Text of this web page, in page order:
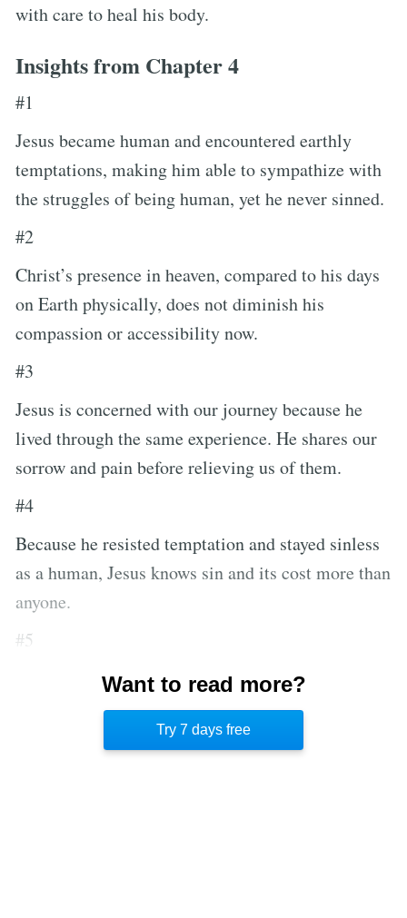
with care to heal his body.
Insights from Chapter 4
#1
Jesus became human and encountered earthly
temptations, making him able to sympathize with
the struggles of being human, yet he never sinned.
#2
Christ’s presence in heaven, compared to his days
on Earth physically, does not diminish his
compassion or accessibility now.
#3
Jesus is concerned with our journey because he
lived through the same experience. He shares our
sorrow and pain before relieving us of them.
#4
Because he resisted temptation and stayed sinless
as a human, Jesus knows sin and its cost more than
anyone.
#5
Our agony is shared with Jesus because only he
can understand the delicate balance between
humanity and divinity.
Want to read more?
Try 7 days free